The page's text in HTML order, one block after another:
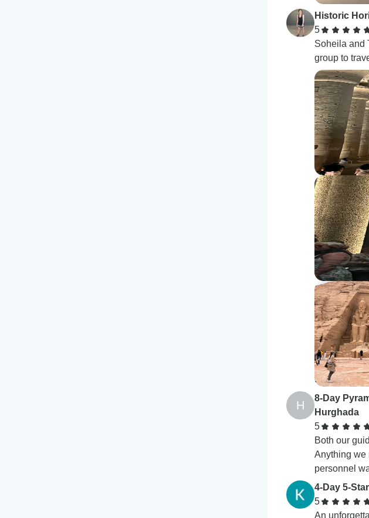
Historic
5
Soheila and
group to
H
8-Day
Hurghada
5
Both our
Anything we
personnel
4-Day 5-
5
An